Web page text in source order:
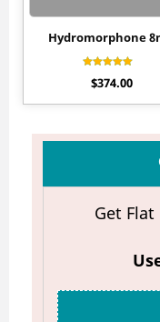
Get
Hydromorphone
4.50
$374.00